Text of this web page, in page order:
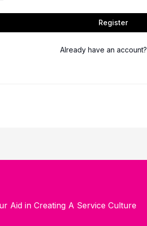
Register
Already have an account?
Aid in Creating A Service Culture